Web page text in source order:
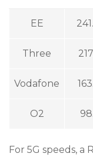
EE
Three
Vodafone
O2
For 5G speeds,